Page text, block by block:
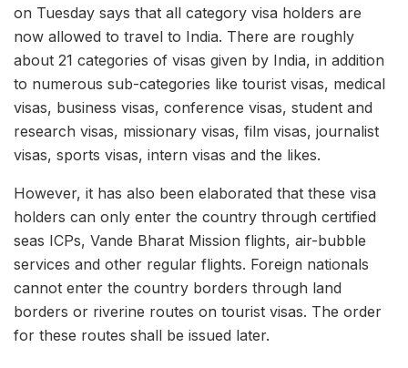
on Tuesday says that all category visa holders are
now allowed to travel to India. There are roughly
about 21 categories of visas given by India, in addition
to numerous sub-categories like tourist visas, medical
visas, business visas, conference visas, student and
research visas, missionary visas, film visas, journalist
visas, sports visas, intern visas and the likes.
However, it has also been elaborated that these visa
holders can only enter the country through certified
seas ICPs, Vande Bharat Mission flights, air-bubble
services and other regular flights. Foreign nationals
cannot enter the country borders through land
borders or riverine routes on tourist visas. The order
for these routes shall be issued later.